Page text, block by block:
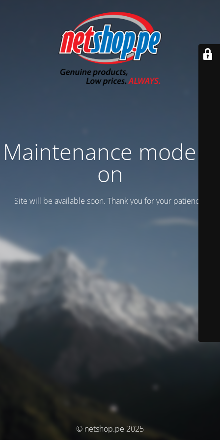
Maintenance mode is
on
Site will be available soon. Thank you for your patience!
© netshop.pe 2025